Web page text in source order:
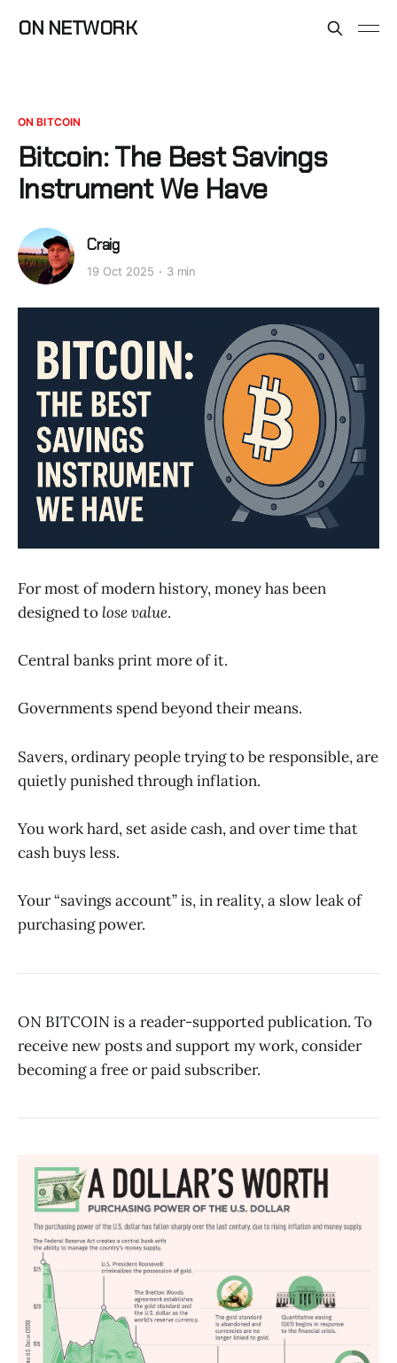
ON NETWORK
ON BITCOIN
Bitcoin: The Best Savings
Instrument We Have
Craig
19 Oct 2025 3 min
For most of modern history, money has been
designed to lose value.
Central banks print more of it.
Governments spend beyond their means.
Savers, ordinary people trying to be responsible, are
quietly punished through inflation.
You work hard, set aside cash, and over time that
cash buys less.
Your “savings account” is, in reality, a slow leak of
purchasing power.
ON BITCOIN is a reader-supported publication. To
receive new posts and support my work, consider
becoming a free or paid subscriber.